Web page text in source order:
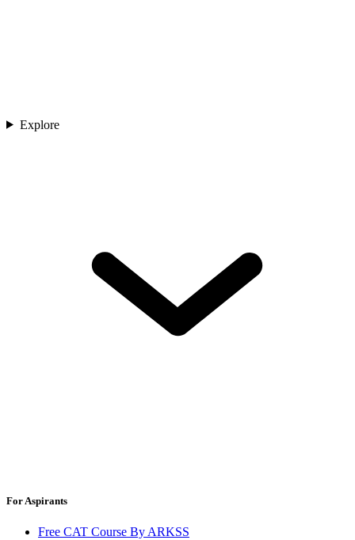
Explore
For Aspirants
Free CAT Course By ARKSS